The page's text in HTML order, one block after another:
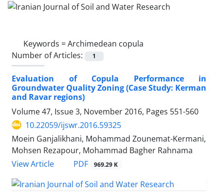
Keywords =Archimedean copula
Number of Articles:
1
Evaluation of Copula Performance in
Groundwater Quality Zoning (Case Study: Kerman
and Ravar regions)
Volume 47, Issue 3, November 2016, Pages 551-560
10.22059/ijswr.2016.59325
Moein Ganjalikhani, Mohammad Zounemat-Kermani,
Mohsen Rezapour, Mohammad Bagher Rahnama
View Article
PDF 969.29 K